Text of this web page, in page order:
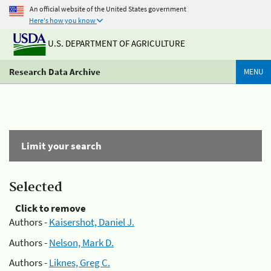
An official website of the United States government
Here's how you know
U.S. DEPARTMENT OF AGRICULTURE
Research Data Archive MENU
Limit your search
Selected
Click to remove
Authors -Kaisershot, Daniel J.
Authors -Nelson, Mark D.
Authors -Liknes, Greg C.